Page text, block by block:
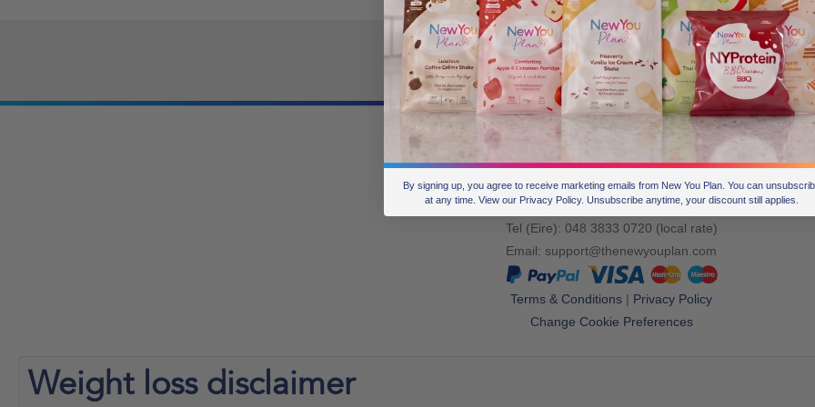
Join the conversation
Tel (UK): +44 28 3833 0720
Tel (Overseas): +44 28 3833 0720
Tel (Eire): 048 3833 0720 (local rate)
Email: support@thenewyouplan.com
Terms & Conditions | Privacy Policy
Change Cookie Preferences
Weight loss disclaimer
By signing up, you agree to receive marketing emails from New You Plan. You can
at any time. View our Privacy Policy. Unsubscribe anytime, your discount still applies.